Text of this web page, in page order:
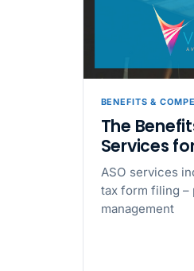
BENEFITS &
The
Services
ASO services
tax form filing –
management